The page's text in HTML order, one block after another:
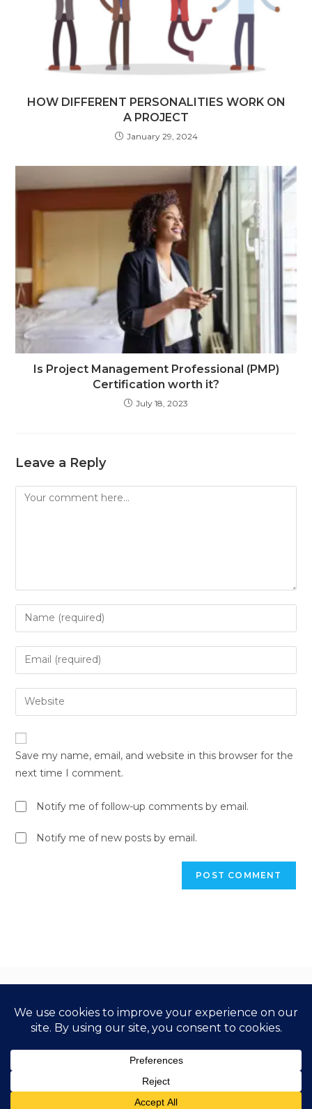
HOW DIFFERENT PERSONALITIES WORK ON
A PROJECT
January 29, 2024
Is Project Management Professional (PMP)
Certification worth it?
July 18, 2023
Leave a Reply
Save my name, email, and website in this browser for the
next time I comment.
Notify me of follow-up comments by email.
Notify me of new posts by email.